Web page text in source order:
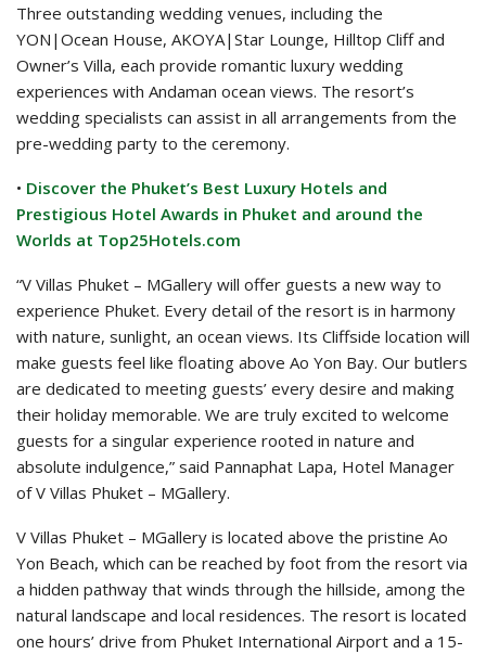
Three outstanding wedding venues, including the
YON|Ocean House, AKOYA|Star Lounge, Hilltop Cliff and
Owner’s Villa, each provide romantic luxury wedding
experiences with Andaman ocean views. The resort’s
wedding specialists can assist in all arrangements from the
pre-wedding party to the ceremony.
• Discover the Phuket’s Best Luxury Hotels and
Prestigious Hotel Awards in Phuket and around the
Worlds at Top25Hotels.com
“V Villas Phuket – MGallery will offer guests a new way to
experience Phuket. Every detail of the resort is in harmony
with nature, sunlight, an ocean views. Its Cliffside location will
make guests feel like floating above Ao Yon Bay. Our butlers
are dedicated to meeting guests’ every desire and making
their holiday memorable. We are truly excited to welcome
guests for a singular experience rooted in nature and
absolute indulgence,” said Pannaphat Lapa, Hotel Manager
of V Villas Phuket – MGallery.
V Villas Phuket – MGallery is located above the pristine Ao
Yon Beach, which can be reached by foot from the resort via
a hidden pathway that winds through the hillside, among the
natural landscape and local residences. The resort is located
one hours’ drive from Phuket International Airport and a 15-